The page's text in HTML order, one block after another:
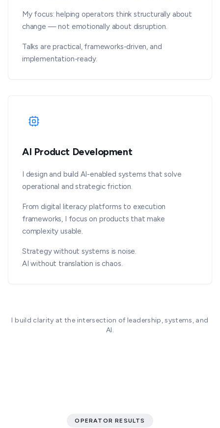
My focus: helping operators think structurally about
change — not emotionally about disruption.
Talks are practical, frameworks-driven, and
implementation-ready.
AI Product Development
I design and build AI-enabled systems that solve
operational and strategic friction.
From digital literacy platforms to execution
frameworks, I focus on products that make
complexity usable.
Strategy without systems is noise.
AI without translation is chaos.
I build clarity at the intersection of leadership, systems, and
AI.
OPERATOR RESULTS